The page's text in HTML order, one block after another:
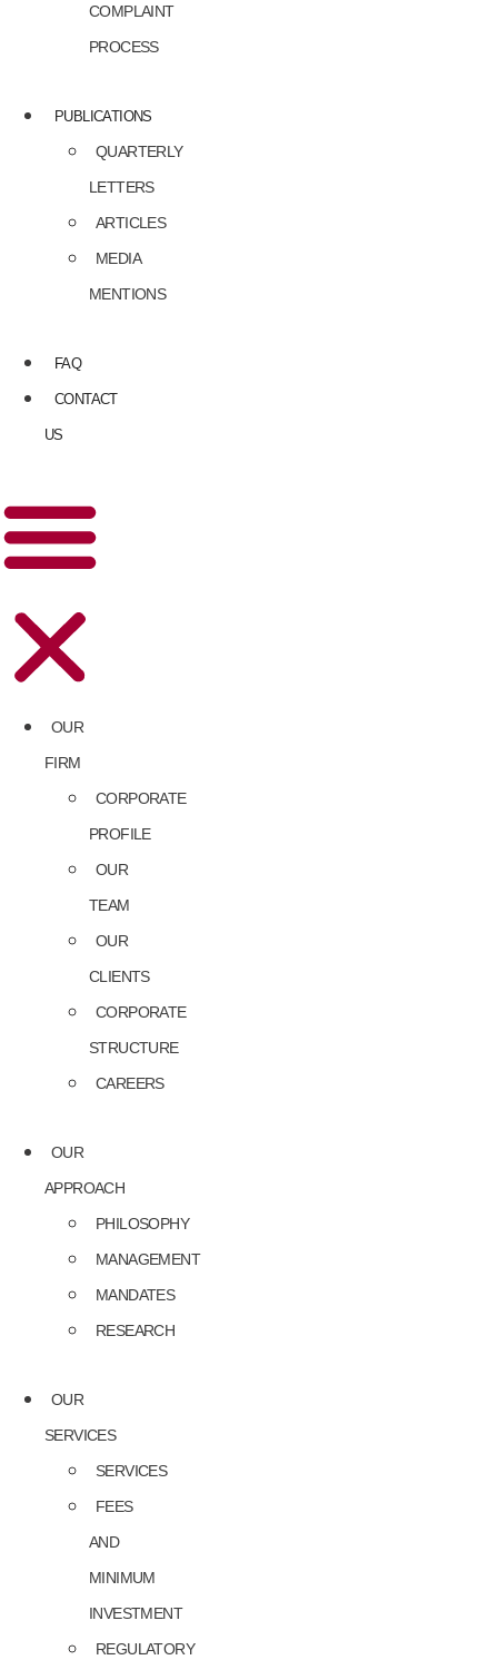
COMPLAINT
PROCESS
PUBLICATIONS
QUARTERLY
LETTERS
ARTICLES
MEDIA
MENTIONS
FAQ
CONTACT
US
OUR
FIRM
CORPORATE
PROFILE
OUR
TEAM
OUR
CLIENTS
CORPORATE
STRUCTURE
CAREERS
OUR
APPROACH
PHILOSOPHY
MANAGEMENT
MANDATES
RESEARCH
OUR
SERVICES
SERVICES
FEES
AND
MINIMUM
INVESTMENT
REGULATORY